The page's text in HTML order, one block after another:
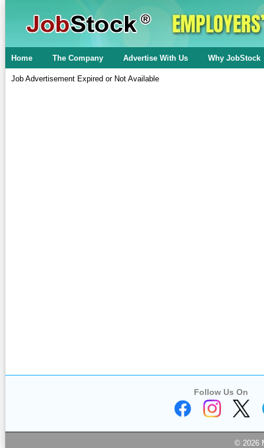
Home The Company Advertise With Us Why JobStock
Job Advertisement Expired or Not Available
Follow Us On
© 2026